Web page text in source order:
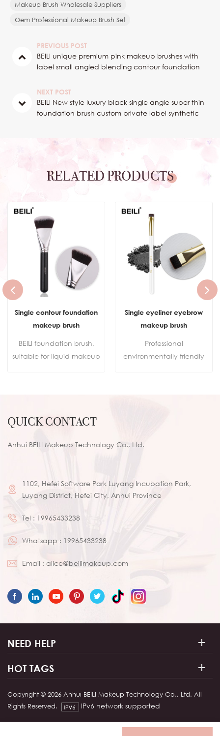
Makeup Brush Wholesale Suppliers
Oem Professional Makeup Brush Set
PREVIOUS POST
BEILI unique premium pink makeup brushes with
label small angled blending contour foundation
NEXT POST
BEILI New style luxury black single angle super thin
foundation brush custom private label synthetic
RELATED PRODUCTS
Single eyeliner eyebrow
makeup brush
Professional
environmentally friendly
cruelty-free
Portable Travel Custom
Logo Aluminium Tube Small
QUICK CONTACT
Anhui BEILI Makeup Technology Co., Ltd.
1102, Hefei Software Park Luyang Incubation Park,
Luyang District, Hefei City, Anhui Province
Tel : 19965433238
Whatsapp : 19965433238
Email : alice@beilimakeup.com
NEED HELP
HOT TAGS
Copyright © 2026 Anhui BEILI Makeup Technology Co., Ltd. All
Rights Reserved.
IPv6 network supported